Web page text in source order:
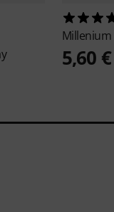
Millenium
5,60 €